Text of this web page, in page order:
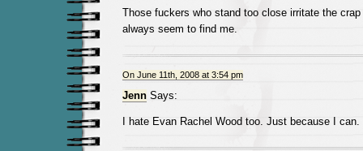
Those fuckers who stand too close irritate the
always seem to find me.
On June 11th, 2008 at 3:54 pm
JennSays:
I hate Evan Rachel Wood too. Just because I can.